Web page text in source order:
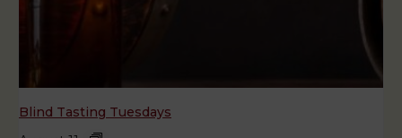
Blind Tasting Tuesdays